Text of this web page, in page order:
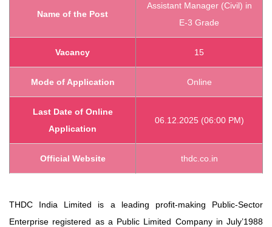
Name of the Post
Assistant Manager (Civil) in
E-3 Grade
Vacancy 15
Mode of Application Online
Last Date of Online
Application
06.12.2025 (06:00 PM)
Official Website thdc.co.in
THDC India Limited is a leading profit-making Public-Sector
Enterprise registered as a Public Limited Company in July’1988